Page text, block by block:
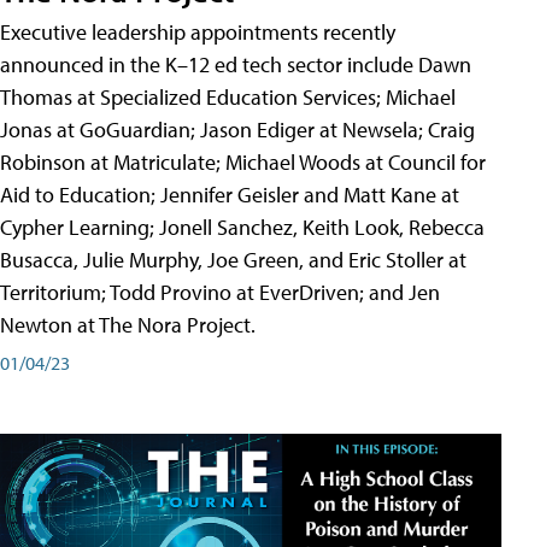
Executive leadership appointments recently
announced in the K–12 ed tech sector include Dawn
Thomas at Specialized Education Services; Michael
Jonas at GoGuardian; Jason Ediger at Newsela; Craig
Robinson at Matriculate; Michael Woods at Council for
Aid to Education; Jennifer Geisler and Matt Kane at
Cypher Learning; Jonell Sanchez, Keith Look, Rebecca
Busacca, Julie Murphy, Joe Green, and Eric Stoller at
Territorium; Todd Provino at EverDriven; and Jen
Newton at The Nora Project.
01/04/23